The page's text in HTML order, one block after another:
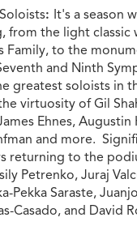
: It's a season
from the light classic
Family, to the
and Ninth
greatest soloists in
virtuosity of Gil
Ehnes, Augustin
and more.
returning to the
Petrenko, Juraj
Pekka Saraste,
Casado, and David